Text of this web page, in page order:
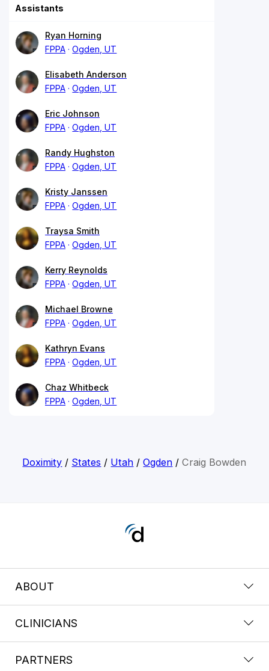
Assistants
Ryan Horning
FPPA
Ogden, UT
Elisabeth Anderson
FPPA
Ogden, UT
Eric Johnson
FPPA
Ogden, UT
Randy Hughston
FPPA
Ogden, UT
Kristy Janssen
FPPA
Ogden, UT
Traysa Smith
FPPA
Ogden, UT
Kerry Reynolds
FPPA
Ogden, UT
Michael Browne
FPPA
Ogden, UT
Kathryn Evans
FPPA
Ogden, UT
Chaz Whitbeck
FPPA
Ogden, UT
Doximity / States / Utah /Ogden /Craig Bowden
ABOUT
CLINICIANS
PARTNERS